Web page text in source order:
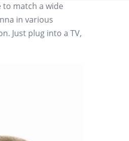
to match a wide
in various
Just plug into a TV,